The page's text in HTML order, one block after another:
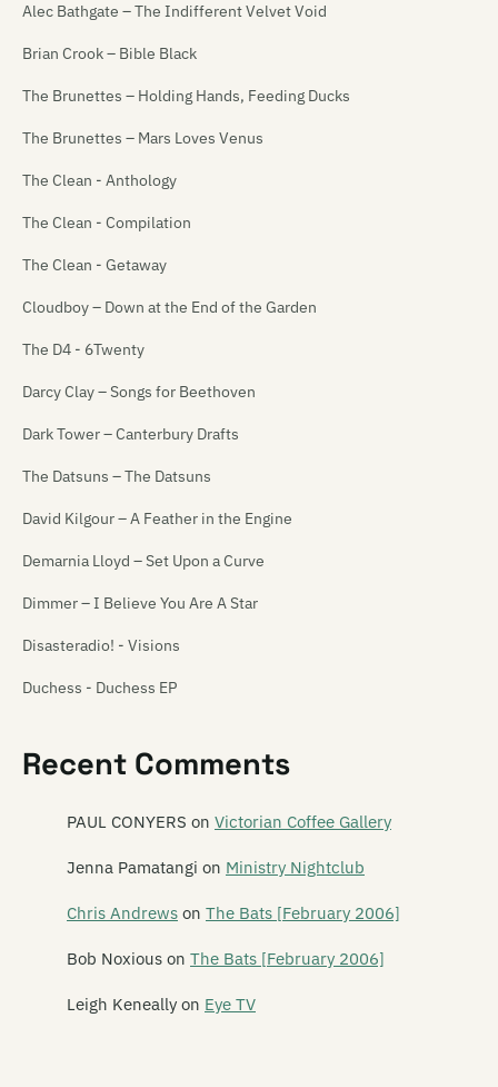
Alec Bathgate – The Indifferent Velvet Void
Brian Crook – Bible Black
The Brunettes – Holding Hands, Feeding Ducks
The Brunettes – Mars Loves Venus
The Clean - Anthology
The Clean - Compilation
The Clean - Getaway
Cloudboy – Down at the End of the Garden
The D4 - 6Twenty
Darcy Clay – Songs for Beethoven
Dark Tower – Canterbury Drafts
The Datsuns – The Datsuns
David Kilgour – A Feather in the Engine
Demarnia Lloyd – Set Upon a Curve
Dimmer – I Believe You Are A Star
Disasteradio! - Visions
Duchess - Duchess EP
The Gordons - 1st Album And Future Shock EP [Reissue]
The Incisions – Let Terror Rain
Jean-Paul Sartre Experience – Jean-Paul Sartre Experience
Recent Comments
PAUL CONYERS on Victorian Coffee Gallery
Jenna Pamatangi on Ministry Nightclub
Chris Andrews on The Bats [February 2006]
Bob Noxious on The Bats [February 2006]
Leigh Keneally on Eye TV